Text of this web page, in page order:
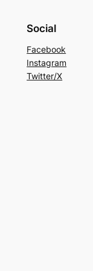
Social
Facebook
Instagram
Twitter/X